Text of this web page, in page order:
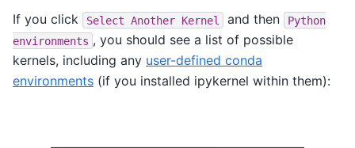
If you click Select Another Kernel and then
Python
environments , you should see a list of possible
kernels, including any user-defined conda
environments (if you installed ipykernel within them):